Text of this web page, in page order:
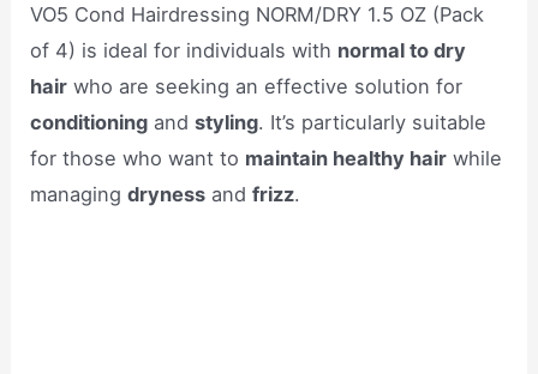
VO5 Cond Hairdressing NORM/DRY 1.5 OZ (Pack
of 4) is ideal for individuals with normal to dry
hair who are seeking an effective solution for
conditioning andstyling. It’s particularly suitable
for those who want to maintain healthy hair while
managingdryness andfrizz.